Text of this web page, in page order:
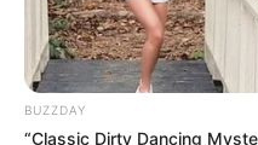
BUZZDAY
“Classic Dirty Dancing